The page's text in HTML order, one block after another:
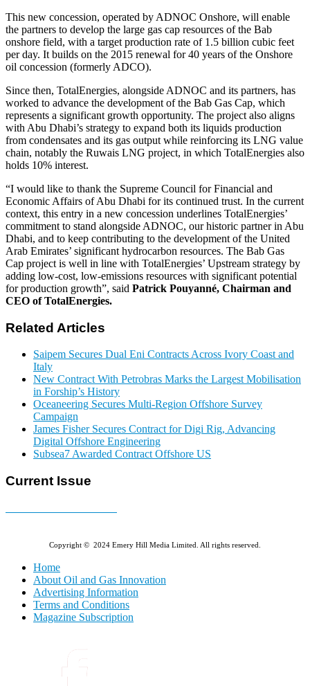
This new concession, operated by ADNOC Onshore, will enable
the partners to develop the large gas cap resources of the Bab
onshore field, with a target production rate of 1.5 billion cubic feet
per day. It builds on the 2015 renewal for 40 years of the Onshore
oil concession (formerly ADCO).
Since then, TotalEnergies, alongside ADNOC and its partners, has
worked to advance the development of the Bab Gas Cap, which
represents a significant growth opportunity. The project also aligns
with Abu Dhabi’s strategy to expand both its liquids production
from condensates and its gas output while reinforcing its LNG value
chain, notably the Ruwais LNG project, in which TotalEnergies also
holds 10% interest.
“I would like to thank the Supreme Council for Financial and
Economic Affairs of Abu Dhabi for its continued trust. In the current
context, this entry in a new concession underlines TotalEnergies’
commitment to stand alongside ADNOC, our historic partner in Abu
Dhabi, and to keep contributing to the development of the United
Arab Emirates’ significant hydrocarbon resources. The Bab Gas
Cap project is well in line with TotalEnergies’ Upstream strategy by
adding low-cost, low-emissions resources with significant potential
for production growth”, said Patrick Pouyanné, Chairman and
CEO of TotalEnergies.
Related Articles
Saipem Secures Dual Eni Contracts Across Ivory Coast and
Italy
New Contract With Petrobras Marks the Largest Mobilisation
in Forship’s History
Oceaneering Secures Multi-Region Offshore Survey
Campaign
James Fisher Secures Contract for Digi Rig, Advancing
Digital Offshore Engineering
Subsea7 Awarded Contract Offshore US
Current Issue
Copyright © 2024 Emery Hill Media Limited. All rights reserved.
Home
About Oil and Gas Innovation
Advertising Information
Terms and Conditions
Magazine Subscription